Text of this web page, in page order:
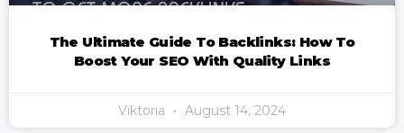
The Ultimate Guide To Backlinks: How To
Boost Your SEO With Quality Links
Viktoria August 14, 2024